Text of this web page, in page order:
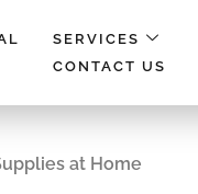
SERVICES
CONTACT US
at Home